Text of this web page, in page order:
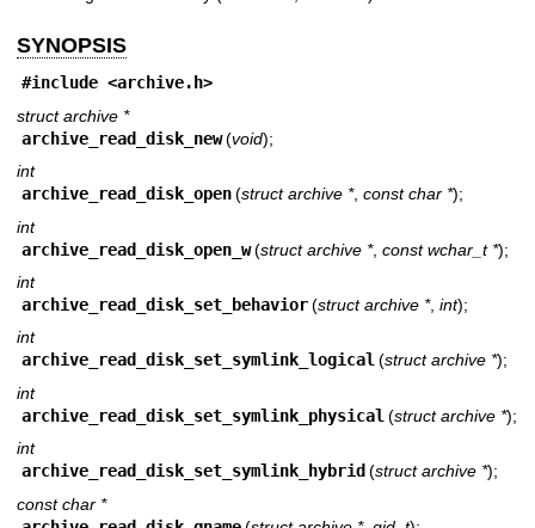
SYNOPSIS
#include <archive.h>
struct archive *
archive_read_disk_new (void);
int
archive_read_disk_open (struct archive *, const char *);
int
archive_read_disk_open_w (struct archive *, const wchar_t *);
int
archive_read_disk_set_behavior (struct archive *, int);
int
archive_read_disk_set_symlink_logical (struct archive *);
int
archive_read_disk_set_symlink_physical (struct archive *);
int
archive_read_disk_set_symlink_hybrid (struct archive *);
const char *